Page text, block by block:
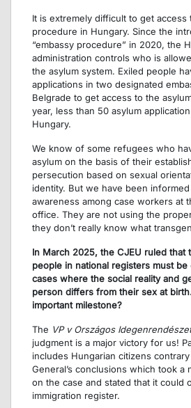
It is extremely difficult to get access
procedure in Hungary. Since the
“embassy procedure” in 2020, the
administration controls who is
the asylum system. Exiled people
applications in two designated
Belgrade to get access to the
year, less than 50 asylum
Hungary.
We know of some refugees who
asylum on the basis of their
persecution based on sexual
identity. But we have been
awareness among case workers at
office. They are not using the
they don’t really know what
In March 2025, the CJEU ruled that
people in national registers must
cases where the social reality and
person differs from their sex at
important milestone?
The VP v Országos
judgment is a major victory for us!
includes Hungarian citizens
General’s conclusions which took a
on the case and stated that it could
immigration register.